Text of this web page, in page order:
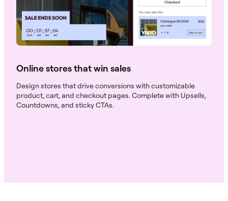
Online stores that win sales
Design stores that drive conversions with customizable
product, cart, and checkout pages. Complete with Upsells,
Countdowns, and sticky CTAs.